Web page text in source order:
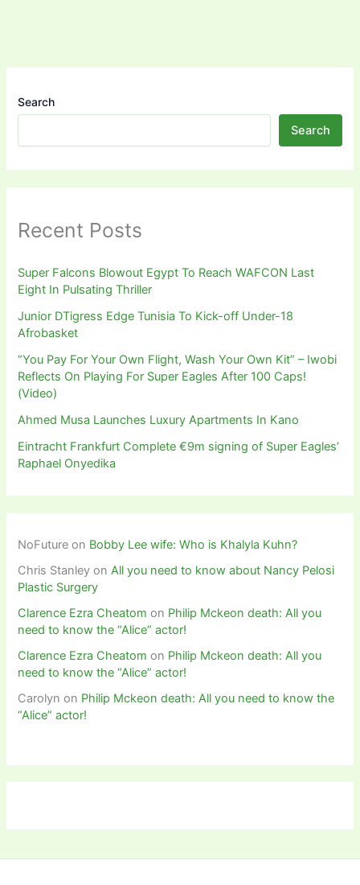
Search
Search
Recent Posts
Super Falcons Blowout Egypt To Reach WAFCON Last
Eight In Pulsating Thriller
Junior DTigress Edge Tunisia To Kick-off Under-18
Afrobasket
“You Pay For Your Own Flight, Wash Your Own Kit” – Iwobi
Reflects On Playing For Super Eagles After 100 Caps!
(Video)
Ahmed Musa Launches Luxury Apartments In Kano
Eintracht Frankfurt Complete €9m signing of Super Eagles’
Raphael Onyedika
NoFuture on Bobby Lee wife: Who is Khalyla Kuhn?
Chris Stanley onAll you need to know about Nancy Pelosi
Plastic Surgery
Clarence Ezra Cheatom on Philip Mckeon death: All you
need to know the “Alice” actor!
Clarence Ezra Cheatom on Philip Mckeon death: All you
need to know the “Alice” actor!
Carolyn on Philip Mckeon death: All you need to know the
“Alice” actor!